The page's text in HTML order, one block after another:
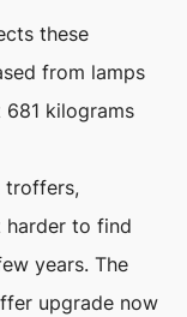
these
from lamps
681 kilograms
troffers,
harder to find
years. The
upgrade now